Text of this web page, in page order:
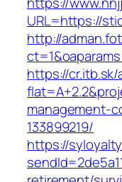
URL=https://
http://
https://
management-
133899219/
https://